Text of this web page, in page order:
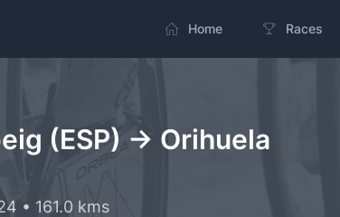
Home Races
(ESP) -> Orihuela
• 161.0 kms